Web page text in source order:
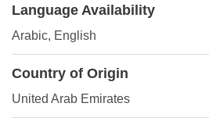
Language Availability
Arabic, English
Country of Origin
United Arab Emirates